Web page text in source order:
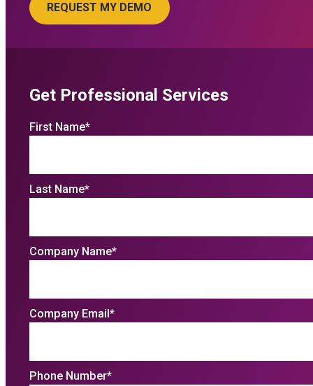
Get Professional Services
First Name*
Last Name*
Company Name*
Company Email *
Phone Number*